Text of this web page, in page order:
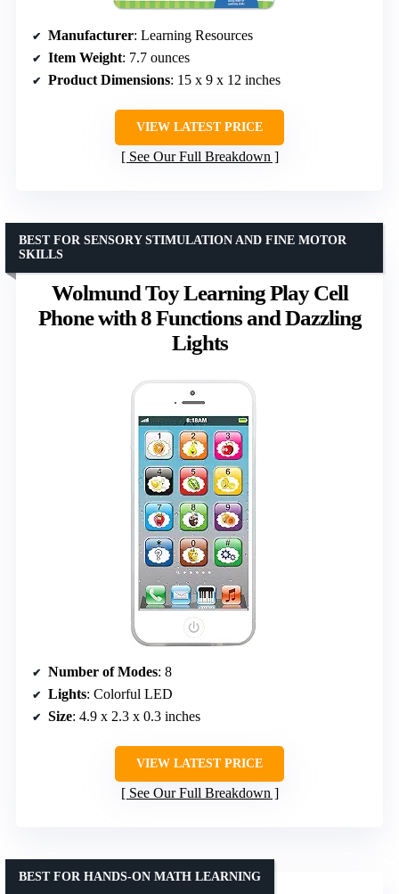
Manufacturer: Learning Resources
Item Weight: 7.7 ounces
Product Dimensions: 15 x 9 x 12 inches
VIEW LATEST PRICE
See Our Full Breakdown
Wolmund Toy Learning Play Cell
Phone with 8 Functions and Dazzling
Lights
BEST FOR SENSORY STIMULATION AND FINE MOTOR
SKILLS
Number of Modes: 8
Lights: Colorful LED
Size: 4.9 x 2.3 x 0.3 inches
VIEW LATEST PRICE
See Our Full Breakdown
BEST FOR HANDS-ON MATH LEARNING